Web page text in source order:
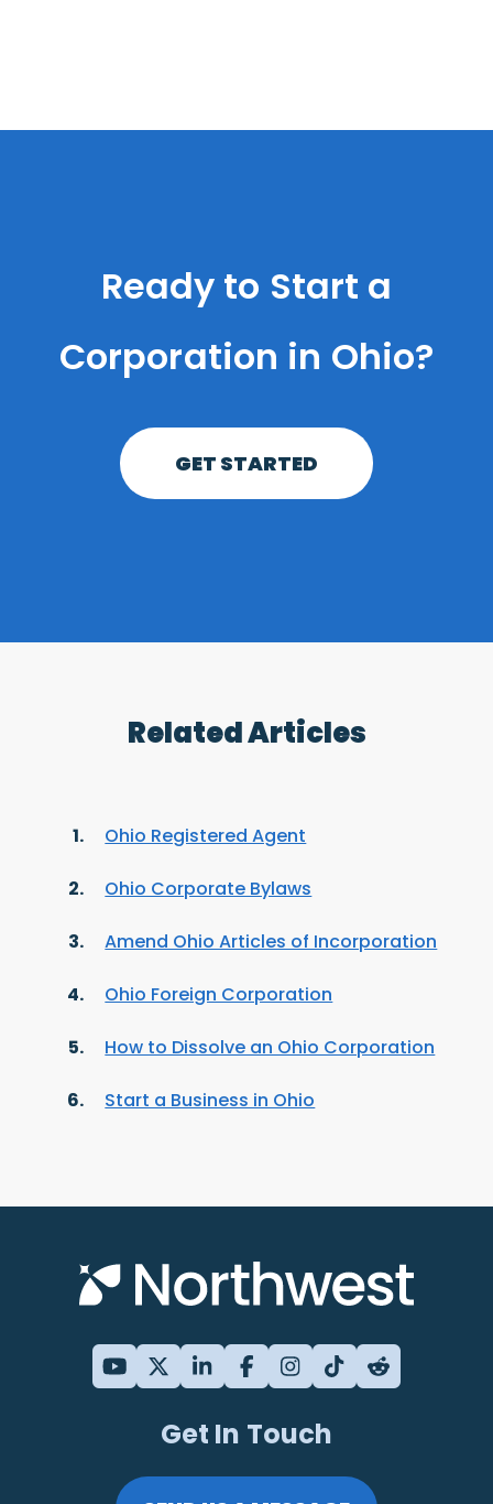
Ready to Start a
Corporation in Ohio?
GET STARTED
Related Articles
Ohio Registered Agent
Ohio Corporate Bylaws
Amend Ohio Articles of Incorporation
Ohio Foreign Corporation
How to Dissolve an Ohio Corporation
Start a Business in Ohio
Get In Touch